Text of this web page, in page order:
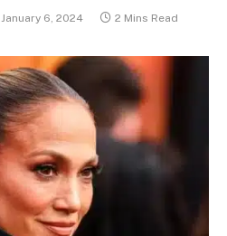
January 6, 2024 2 Mins Read